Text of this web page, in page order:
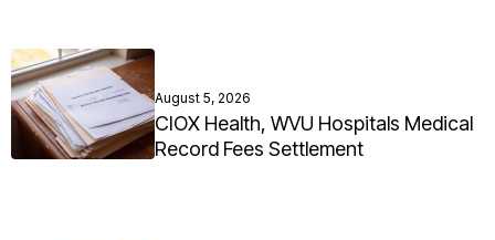
August 5, 2026
CIOX Health, WVU Hospitals Medical
Record Fees Settlement